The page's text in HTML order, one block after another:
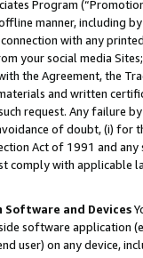
Program
manner, including
with any
your social media
the Agreement, the
and written
request. Any failure
of doubt, (i) for
Act of 1991 and
comply with
and Devices
software application
user) on any device,